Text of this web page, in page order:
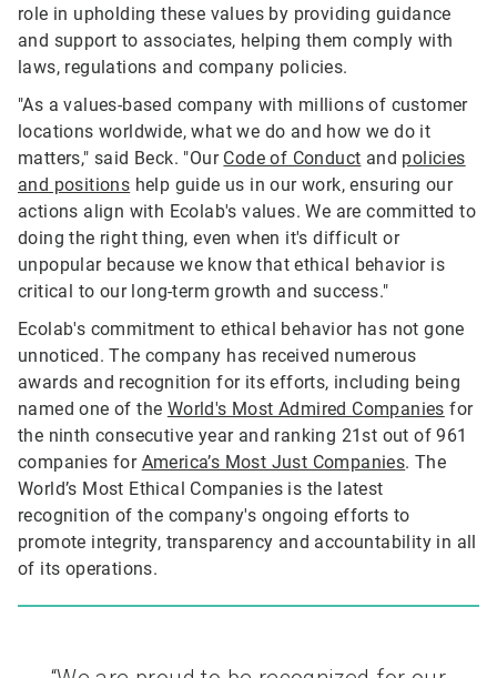
role in upholding these values by providing guidance
and support to associates, helping them comply with
laws, regulations and company policies.
"As a values-based company with millions of customer
locations worldwide, what we do and how we do it
matters," said Beck. "Our Code of Conduct and policies
and positions help guide us in our work, ensuring our
actions align with Ecolab's values. We are committed to
doing the right thing, even when it's difficult or
unpopular because we know that ethical behavior is
critical to our long-term growth and success."
Ecolab's commitment to ethical behavior has not gone
unnoticed. The company has received numerous
awards and recognition for its efforts, including being
named one of the World's Most Admired Companies for
the ninth consecutive year and ranking 21st out of 961
companies for America’s Most Just Companies. The
World’s Most Ethical Companies is the latest
recognition of the company's ongoing efforts to
promote integrity, transparency and accountability in all
of its operations.